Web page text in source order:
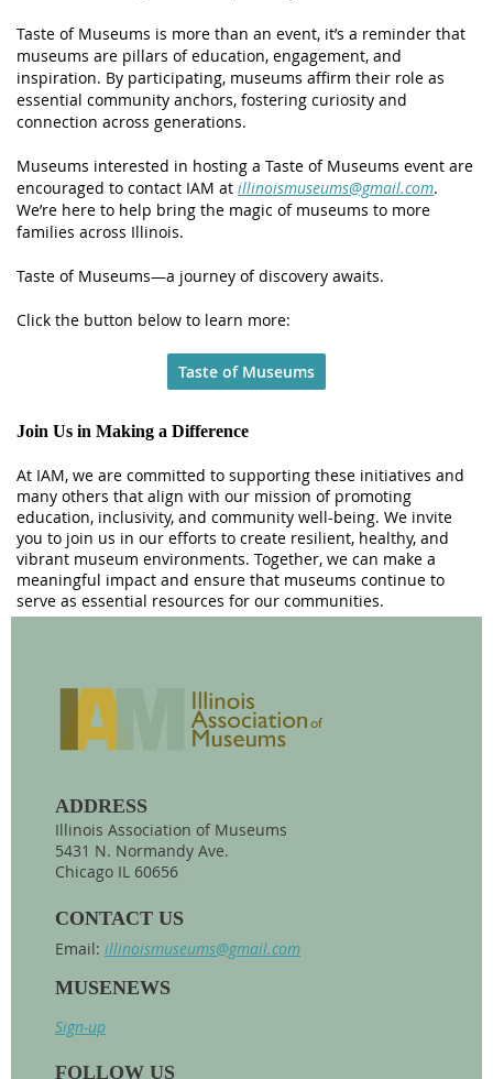
Taste of Museums is more than an event, it’s a reminder that
museums are pillars of education, engagement, and
inspiration. By participating, museums affirm their role as
essential community anchors, fostering curiosity and
connection across generations.
Museums interested in hosting a Taste of Museums event are
encouraged to contact IAM at illinoismuseums@gmail.com.
We’re here to help bring the magic of museums to more
families across Illinois.
Taste of Museums—a journey of discovery awaits.
Click the button below to learn more:
Taste of Museums
Join Us in Making a Difference
At IAM, we are committed to supporting these initiatives and
many others that align with our mission of promoting
education, inclusivity, and community well-being. We invite
you to join us in our efforts to create resilient, healthy, and
vibrant museum environments. Together, we can make a
meaningful impact and ensure that museums continue to
serve as essential resources for our communities.
ADDRESS
Illinois Association of Museums
5431 N. Normandy Ave.
Chicago IL 60656
CONTACT US
Email: illinoismuseums@gmail.com
MUSENEWS
Sign-up
FOLLOW US